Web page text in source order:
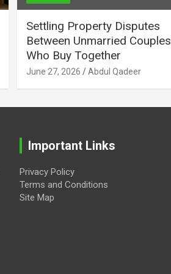
Settling Property Disputes
Between Unmarried Couples
Who Buy Together
June 27, 2026 Abdul Qadeer
Important Links
Privacy Policy
Terms and Conditions
Site Map